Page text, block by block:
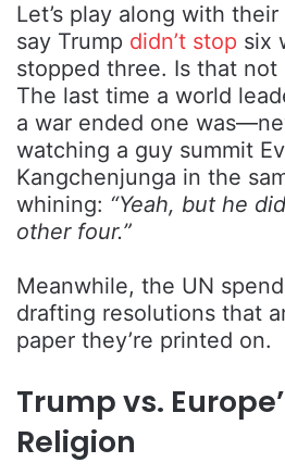
Let’s play along with their
say Trump didn’t stop six
stopped three. Is that not
The last time a world
a war ended one
watching a guy summit
Kangchenjunga in the
whining: “Yeah, but he
other four.”
Meanwhile, the UN
drafting resolutions that
paper they’re printed on.
Trump vs.
Religion